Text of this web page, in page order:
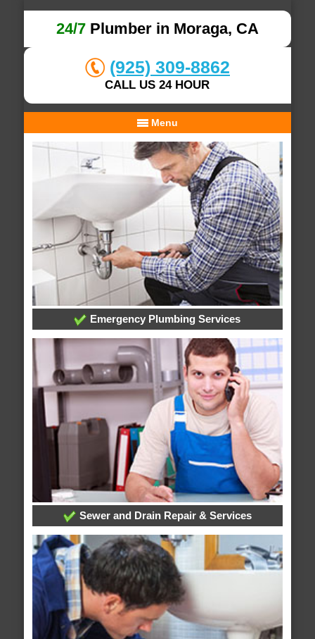
24/7Plumber in Moraga, CA
(925) 309-8862
CALL US 24 HOUR
Menu
Emergency Plumbing Services
Sewer and Drain Repair & Services